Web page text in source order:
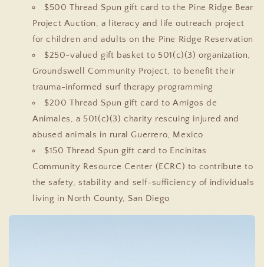
$500 Thread Spun gift card to the Pine Ridge Bear
Project Auction, a literacy and life outreach project
for children and adults on the Pine Ridge Reservation
$250-valued gift basket to 501(c)(3) organization,
Groundswell Community Project, to benefit their
trauma-informed surf therapy programming
$200 Thread Spun gift card to Amigos de
Animales, a 501(c)(3) charity rescuing injured and
abused animals in rural Guerrero, Mexico
$150 Thread Spun gift card to Encinitas
Community Resource Center (ECRC) to contribute to
the safety, stability and self-sufficiency of individuals
living in North County, San Diego